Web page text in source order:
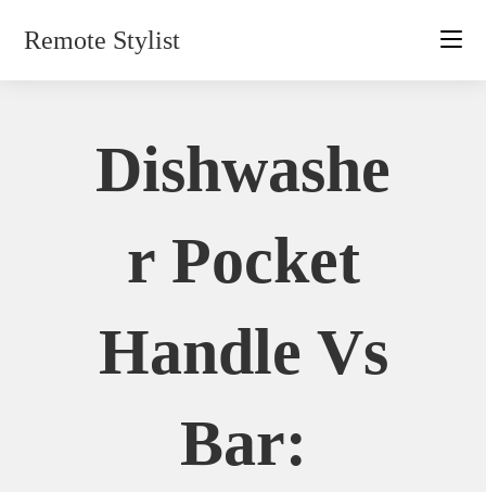
Remote Stylist
Dishwashe
R Pocket
Handle Vs
Bar: